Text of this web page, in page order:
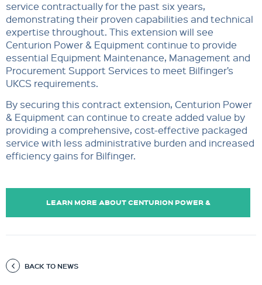
service contractually for the past six years,
demonstrating their proven capabilities and technical
expertise throughout. This extension will see
Centurion Power & Equipment continue to provide
essential Equipment Maintenance, Management and
Procurement Support Services to meet Bilfinger’s
UKCS requirements.
By securing this contract extension, Centurion Power
& Equipment can continue to create added value by
providing a comprehensive, cost-effective packaged
service with less administrative burden and increased
efficiency gains for Bilfinger.
LEARN MORE ABOUT CENTURION POWER &
BACK TO NEWS